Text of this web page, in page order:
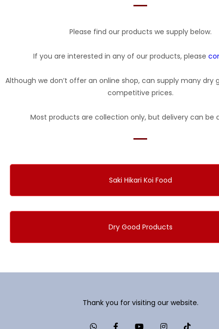
Please find our products we supply below.
If you are interested in any of our products, please
Although we don’t offer an online shop, can supply many dry
competitive prices.
Most products are collection only, but delivery can be
Saki Hikari Koi Food
Dry Good Products
Thank you for visiting our website.